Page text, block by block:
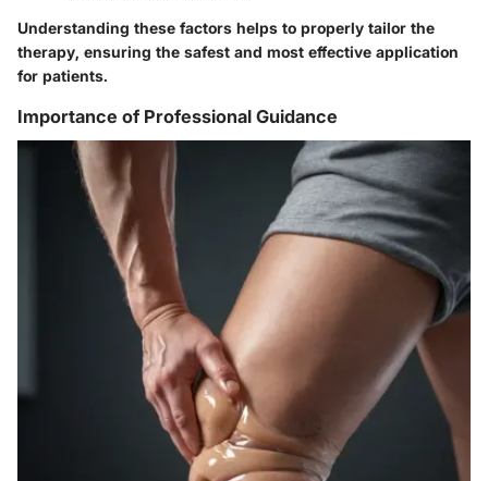
Understanding these factors helps to properly tailor the
therapy, ensuring the safest and most effective application
for patients.
Importance of Professional Guidance